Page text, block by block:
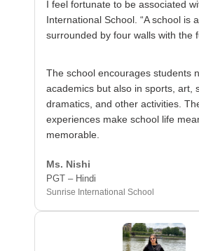
I feel fortunate to be associated
International School. “A school is
surrounded by four walls with the
The school encourages students
academics but also in sports, art,
dramatics, and other activities.
experiences make school life
memorable.
Ms. Nishi
PGT – Hindi
Sunrise International School